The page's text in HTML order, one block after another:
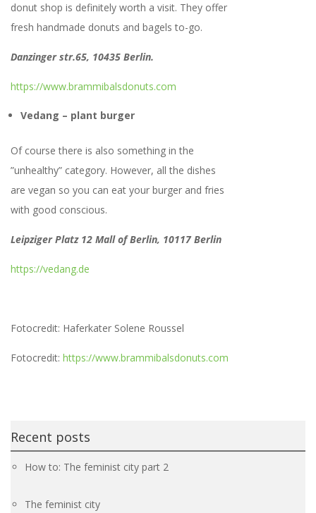
donut shop is definitely worth a visit. They offer
fresh handmade donuts and bagels to-go.
Danzinger str.65, 10435 Berlin.
https://www.brammibalsdonuts.com
Vedang – plant burger
Of course there is also something in the
”unhealthy” category. However, all the dishes
are vegan so you can eat your burger and fries
with good conscious.
Leipziger Platz 12 Mall of Berlin, 10117 Berlin
https://vedang.de
Fotocredit: Haferkater Solene Roussel
Fotocredit: https://www.brammibalsdonuts.com
Recent posts
How to: The feminist city part 2
The feminist city